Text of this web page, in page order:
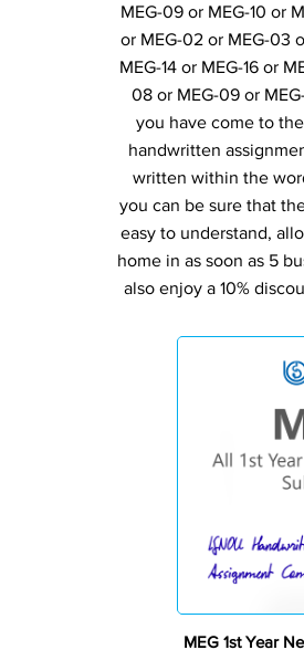
MEG-09 or MEG-10 or
or MEG-02 or MEG-03
MEG-14 or MEG-16 or
08 or MEG-09 or MEG-
you have come to
handwritten
written within the
you can be sure that
easy to understand,
home in as soon as 5
also enjoy a 10%
MEG 1st Year